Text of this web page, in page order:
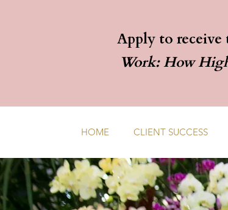
Apply to receive
Work: How
HOME CLIENT SUCCESS